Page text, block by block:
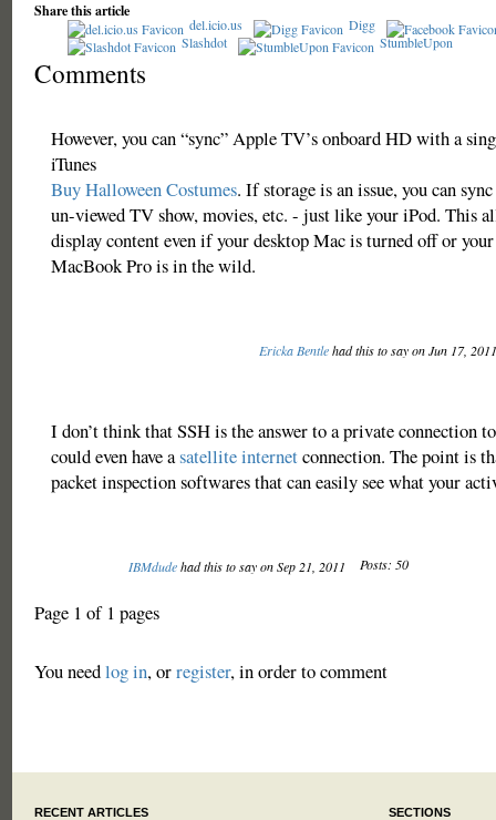
Share this article
del.icio.us
Digg
Slashdot
StumbleUpon
Comments
However, you can “sync” Apple TV’s onboard HD with a
iTunes
Buy Halloween Costumes. If storage is an issue, you can
un-viewed TV show, movies, etc. - just like your iPod. This
display content even if your desktop Mac is turned off or
MacBook Pro is in the wild.
Ericka Bentlehad this to say on Jun 17,
I don’t think that SSH is the answer to a private connection
could even have asatellite internetconnection. The point is
packet inspection softwares that can easily see what your
IBMdudehad this to say on Sep 21, 2011 Posts: 50
Page 1 of 1 pages
You needlog in, orregister, in order to comment
RECENT ARTICLES SECTIONS